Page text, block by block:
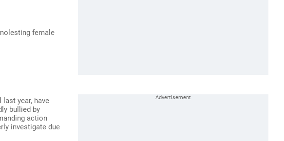
female
year, have
bullied by
action
investigate due